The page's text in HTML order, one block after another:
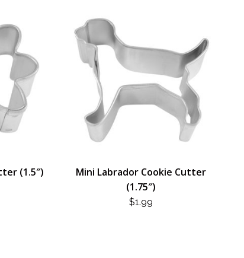
(1.5″)
Mini Labrador Cookie Cutter
(1.75″)
$1.99